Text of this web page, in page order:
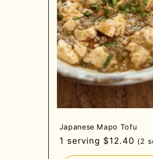
Japanese Mapo Tofu
Regular
price
1 serving $12.40 (2